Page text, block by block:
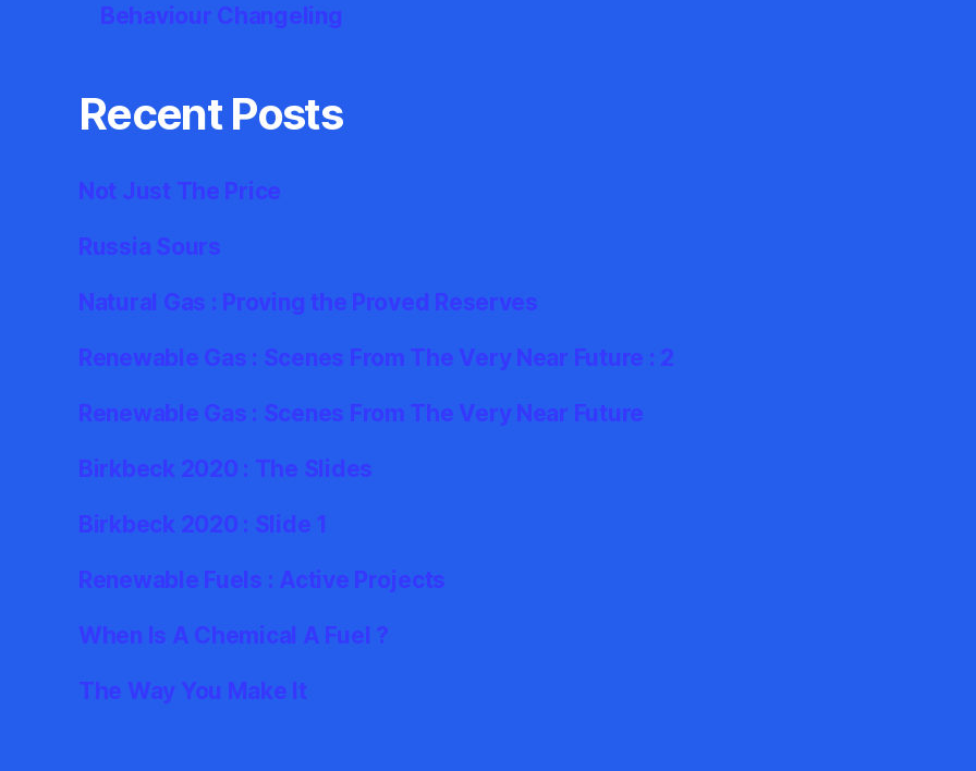
Behaviour Changeling
Recent Posts
Not Just The Price
Russia Sours
Natural Gas : Proving the Proved Reserves
Renewable Gas : Scenes From The Very Near Future : 2
Renewable Gas : Scenes From The Very Near Future
Birkbeck 2020 : The Slides
Birkbeck 2020 : Slide 1
Renewable Fuels : Active Projects
When Is A Chemical A Fuel ?
The Way You Make It